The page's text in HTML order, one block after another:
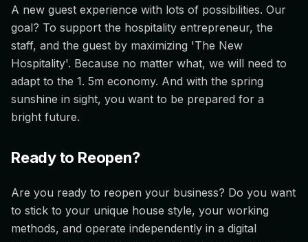
A new guest experience with lots of possibilities. Our
goal? To support the hospitality entrepreneur, the
staff, and the guest by maximizing 'The New
Hospitality'. Because no matter what, we will need to
adapt to the 1. 5m economy. And with the spring
sunshine in sight, you want to be prepared for a
bright future.
Ready to Reopen?
Are you ready to reopen your business? Do you want
to stick to your unique house style, your working
methods, and operate independently in a digital